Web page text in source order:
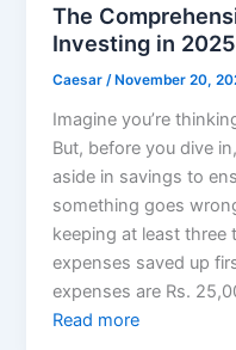
The
Investing in 2025
Caesar /November 20,
Imagine you’re
But, before you dive
aside in savings to
something goes
keeping at least three
expenses saved up
expenses are Rs.
Read more